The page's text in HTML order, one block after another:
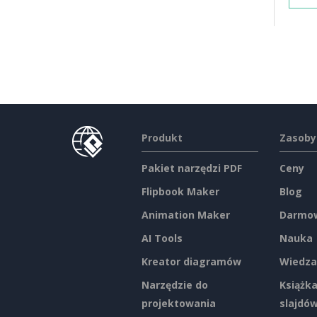
Produkt
Pakiet narzędzi PDF
Flipbook Maker
Animation Maker
AI Tools
Kreator diagramów
Narzędzie do
projektowania
Zasoby
Ceny
Blog
Nauka
Wiedza